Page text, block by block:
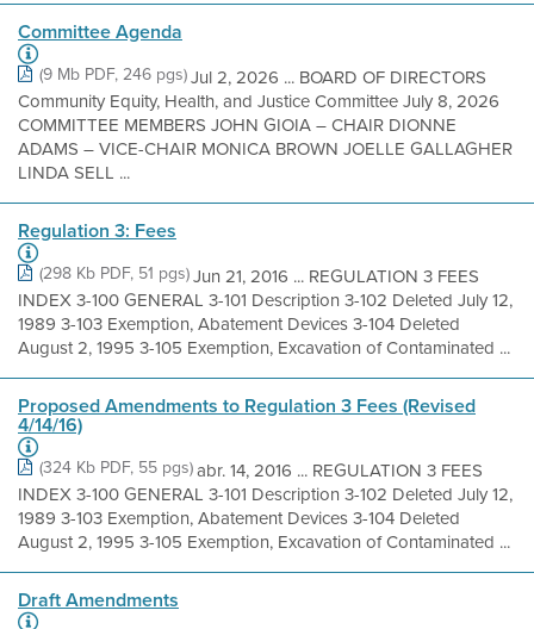
Committee Agenda
(9 Mb PDF, 246 pgs)Jul 2, 2026 ... BOARD OF DIRECTORS
Community Equity, Health, and Justice Committee July 8, 2026
COMMITTEE MEMBERS JOHN GIOIA – CHAIR DIONNE
ADAMS – VICE-CHAIR MONICA BROWN JOELLE GALLAGHER
LINDA SELL ...
Regulation 3: Fees
(298 Kb PDF, 51 pgs)Jun 21, 2016 ... REGULATION 3 FEES
INDEX 3-100 GENERAL 3-101 Description 3-102 Deleted July 12,
1989 3-103 Exemption, Abatement Devices 3-104 Deleted
August 2, 1995 3-105 Exemption, Excavation of Contaminated ...
Proposed Amendments to Regulation 3 Fees (Revised
4/14/16)
(324 Kb PDF, 55 pgs)abr. 14, 2016 ... REGULATION 3 FEES
INDEX 3-100 GENERAL 3-101 Description 3-102 Deleted July 12,
1989 3-103 Exemption, Abatement Devices 3-104 Deleted
August 2, 1995 3-105 Exemption, Excavation of Contaminated ...
Draft Amendments